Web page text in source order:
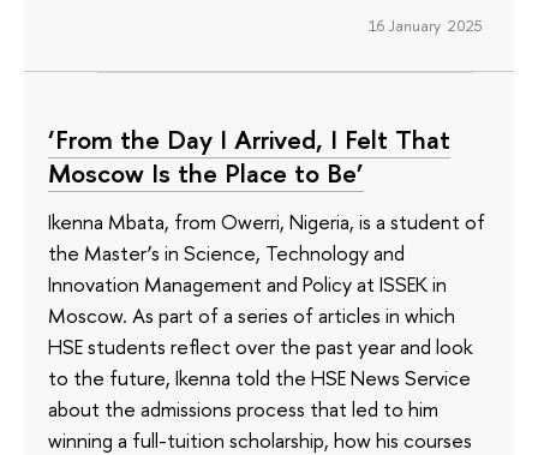
16 January 2025
‘From the Day I Arrived, I Felt That
Moscow Is the Place to Be’
Ikenna Mbata, from Owerri, Nigeria, is a student of
the Master’s in Science, Technology and
Innovation Management and Policy at ISSEK in
Moscow. As part of a series of articles in which
HSE students reflect over the past year and look
to the future, Ikenna told the HSE News Service
about the admissions process that led to him
winning a full-tuition scholarship, how his courses